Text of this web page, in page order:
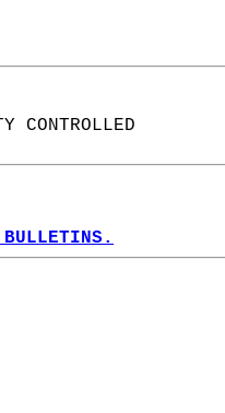
CONTROLLED